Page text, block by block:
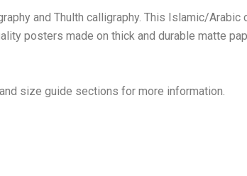
posters made on thick and durable matte
size guide sections for more information.